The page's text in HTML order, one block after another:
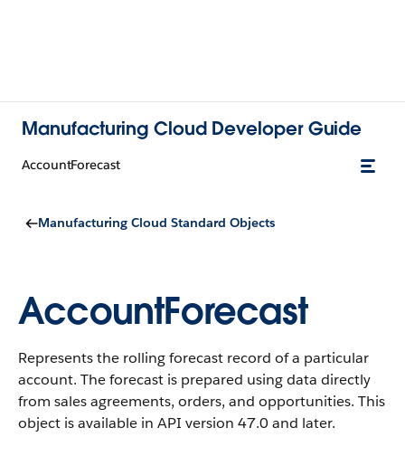
Manufacturing Cloud Developer Guide
AccountForecast
Manufacturing Cloud Standard Objects
AccountForecast
Represents the rolling forecast record of a particular
account. The forecast is prepared using data directly
from sales agreements, orders, and opportunities. This
object is available in API version 47.0 and later.